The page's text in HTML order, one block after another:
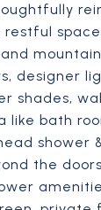
designer
shades,
like bath
shower
the doors